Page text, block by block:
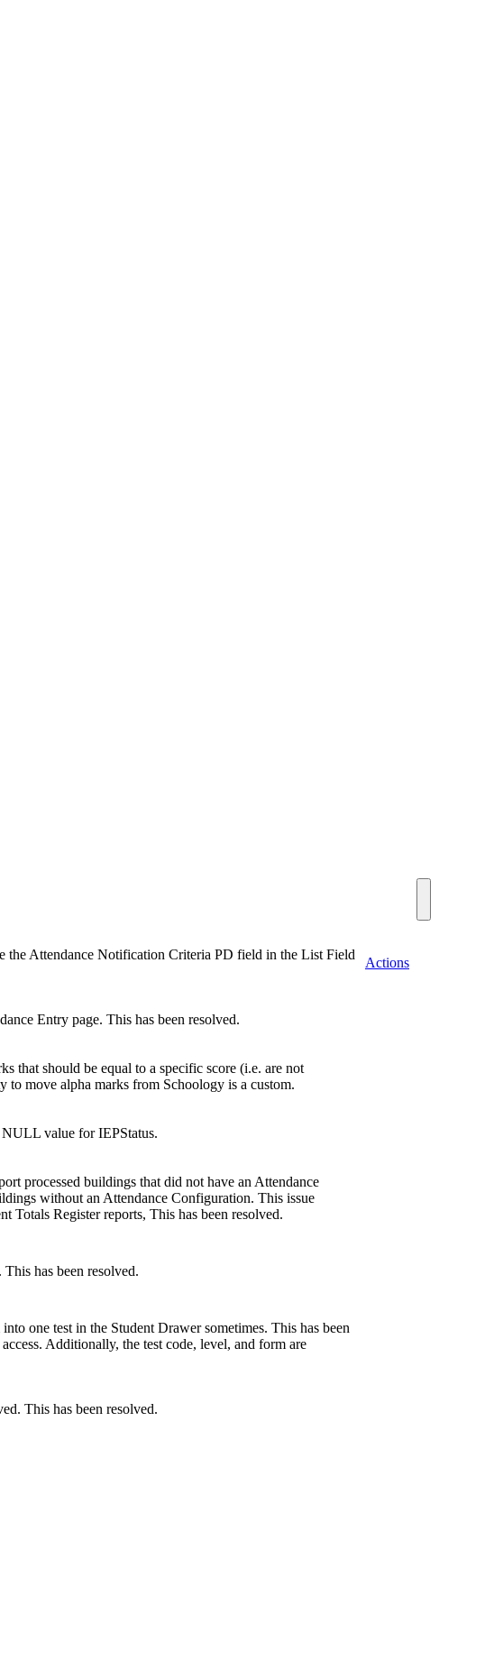
the Attendance Notification Criteria PD field in the List Field
Actions
Entry page. This has been resolved.
that should be equal to a specific score (i.e. are not
to move alpha marks from Schoology is a custom.
NULL value for IEPStatus.
processed buildings that did not have an Attendance
without an Attendance Configuration. This issue
Totals Register reports, This has been resolved.
has been resolved.
one test in the Student Drawer sometimes. This has been
Additionally, the test code, level, and form are
This has been resolved.